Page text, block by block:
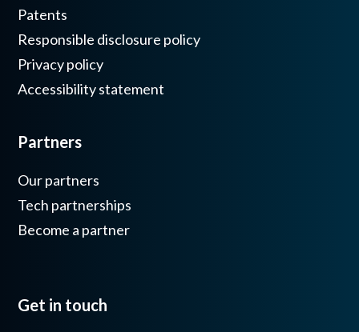
Patents
Responsible disclosure policy
Privacy policy
Accessibility statement
Partners
Our partners
Tech partnerships
Become a partner
Get in touch